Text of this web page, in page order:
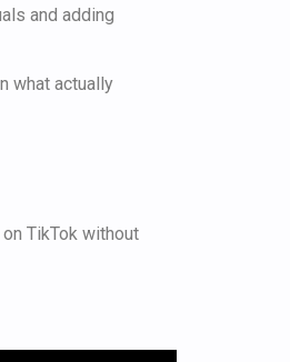
and adding
what actually
TikTok without